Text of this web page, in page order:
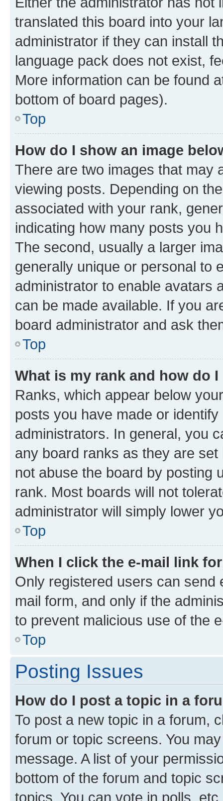
translated this board into your
administrator if they can install
language pack does not exist,
More information can be found
bottom of board pages).
Top
How do I show an image
There are two images that may
viewing posts. Depending on
associated with your rank,
indicating how many posts you
The second, usually a larger
generally unique or personal to
administrator to enable avatars
can be made available. If you
board administrator and ask
Top
What is my rank and how do
Ranks, which appear below
posts you have made or
administrators. In general, you
any board ranks as they are
not abuse the board by posting
rank. Most boards will not
administrator will simply lower
Top
When I click the e-mail link
Only registered users can send
mail form, and only if the
to prevent malicious use of the
Top
Posting Issues
How do I post a topic in a
To post a new topic in a forum,
forum or topic screens. You
message. A list of your
bottom of the forum and topic
topics, You can vote in polls, etc.